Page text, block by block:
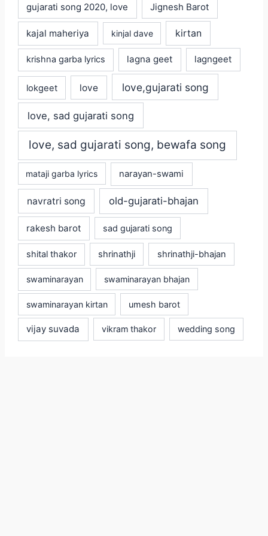
gujarati song 2020, love Jignesh Barot
kajal maheriya kinjal dave kirtan
krishna garba lyrics lagna geet lagngeet
lokgeet love love,gujarati song
love, sad gujarati song
love, sad gujarati song, bewafa song
mataji garba lyrics narayan-swami
navratri song old-gujarati-bhajan
rakesh barot sad gujarati song
shital thakor shrinathji shrinathji-bhajan
swaminarayan swaminarayan bhajan
swaminarayan kirtan umesh barot
vijay suvada vikram thakor wedding song